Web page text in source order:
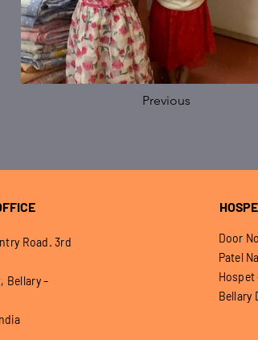
Previous
Road. 3rd
Bellary –
Door
Patel
Hospet
Bellary